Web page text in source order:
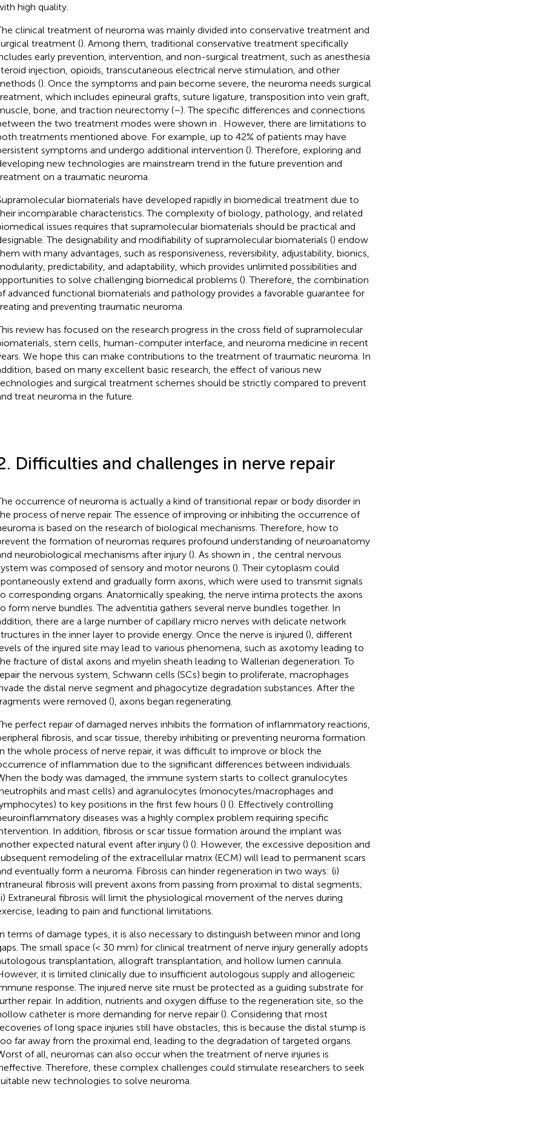
high quality.
clinical treatment of neuroma was mainly divided into conservative treatment and
treatment (). Among them, traditional conservative treatment specifically
early prevention, intervention, and non-surgical treatment, such as anesthesia
injection, opioids, transcutaneous electrical nerve stimulation, and other
(). Once the symptoms and pain become severe, the neuroma needs surgical
which includes epineural grafts, suture ligature, transposition into vein graft,
bone, and traction neurectomy (–). The specific differences and connections
the two treatment modes were shown in
. However, there are limitations to
treatments mentioned above. For example, up to 42% of patients may have
symptoms and undergo additional intervention (). Therefore, exploring and
new technologies are mainstream trend in the future prevention and
on a traumatic neuroma.
biomaterials have developed rapidly in biomedical treatment due to
incomparable characteristics. The complexity of biology, pathology, and related
issues requires that supramolecular biomaterials should be practical and
The designability and modifiability of supramolecular biomaterials () endow
with many advantages, such as responsiveness, reversibility, adjustability, bionics,
predictability, and adaptability, which provides unlimited possibilities and
to solve challenging biomedical problems (). Therefore, the combination
advanced functional biomaterials and pathology provides a favorable guarantee for
and preventing traumatic neuroma.
review has focused on the research progress in the cross field of supramolecular
stem cells, human-computer interface, and neuroma medicine in recent
We hope this can make contributions to the treatment of traumatic neuroma. In
based on many excellent basic research, the effect of various new
and surgical treatment schemes should be strictly compared to prevent
treat neuroma in the future.
Difficulties and challenges in nerve repair
occurrence of neuroma is actually a kind of transitional repair or body disorder in
process of nerve repair. The essence of improving or inhibiting the occurrence of
is based on the research of biological mechanisms. Therefore, how to
the formation of neuromas requires profound understanding of neuroanatomy
neurobiological mechanisms after injury (). As shown in
, the central nervous
was composed of sensory and motor neurons (). Their cytoplasm could
extend and gradually form axons, which were used to transmit signals
corresponding organs. Anatomically speaking, the nerve intima protects the axons
form nerve bundles. The adventitia gathers several nerve bundles together. In
there are a large number of capillary micro nerves with delicate network
in the inner layer to provide energy. Once the nerve is injured (), different
of the injured site may lead to various phenomena, such as axotomy leading to
fracture of distal axons and myelin sheath leading to Wallerian degeneration. To
the nervous system, Schwann cells (SCs) begin to proliferate, macrophages
the distal nerve segment and phagocytize degradation substances. After the
were removed (), axons began regenerating.
perfect repair of damaged nerves inhibits the formation of inflammatory reactions,
fibrosis, and scar tissue, thereby inhibiting or preventing neuroma formation.
the whole process of nerve repair, it was difficult to improve or block the
of inflammation due to the significant differences between individuals.
the body was damaged, the immune system starts to collect granulocytes
and mast cells) and agranulocytes (monocytes/macrophages and
to key positions in the first few hours () (). Effectively controlling
diseases was a highly complex problem requiring specific
In addition, fibrosis or scar tissue formation around the implant was
expected natural event after injury () (). However, the excessive deposition and
remodeling of the extracellular matrix (ECM) will lead to permanent scars
eventually form a neuroma. Fibrosis can hinder regeneration in two ways: (i)
fibrosis will prevent axons from passing from proximal to distal segments;
Extraneural fibrosis will limit the physiological movement of the nerves during
leading to pain and functional limitations.
terms of damage types, it is also necessary to distinguish between minor and long
The small space (< 30 mm) for clinical treatment of nerve injury generally adopts
transplantation, allograft transplantation, and hollow lumen cannula.
it is limited clinically due to insufficient autologous supply and allogeneic
response. The injured nerve site must be protected as a guiding substrate for
repair. In addition, nutrients and oxygen diffuse to the regeneration site, so the
catheter is more demanding for nerve repair (). Considering that most
of long space injuries still have obstacles, this is because the distal stump is
far away from the proximal end, leading to the degradation of targeted organs.
of all, neuromas can also occur when the treatment of nerve injuries is
Therefore, these complex challenges could stimulate researchers to seek
new technologies to solve neuroma.